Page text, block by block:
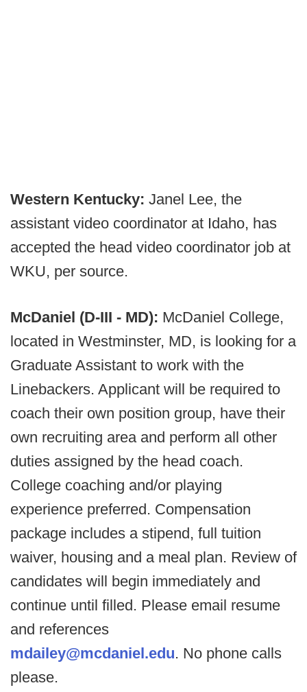
Western Kentucky: Janel Lee, the
assistant video coordinator at Idaho, has
accepted the head video coordinator job at
WKU, per source.
McDaniel (D-III - MD): McDaniel College,
located in Westminster, MD, is looking for a
Graduate Assistant to work with the
Linebackers. Applicant will be required to
coach their own position group, have their
own recruiting area and perform all other
duties assigned by the head coach.
College coaching and/or playing
experience preferred. Compensation
package includes a stipend, full tuition
waiver, housing and a meal plan. Review of
candidates will begin immediately and
continue until filled. Please email resume
and references
mdailey@mcdaniel.edu. No phone calls
please.